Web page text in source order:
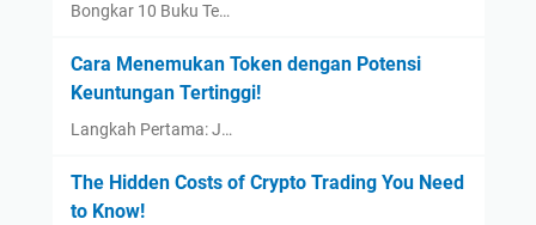
Bongkar 10 Buku Te…
Cara Menemukan Token dengan Potensi
Keuntungan Tertinggi!
Langkah Pertama: J…
The Hidden Costs of Crypto Trading You Need
to Know!